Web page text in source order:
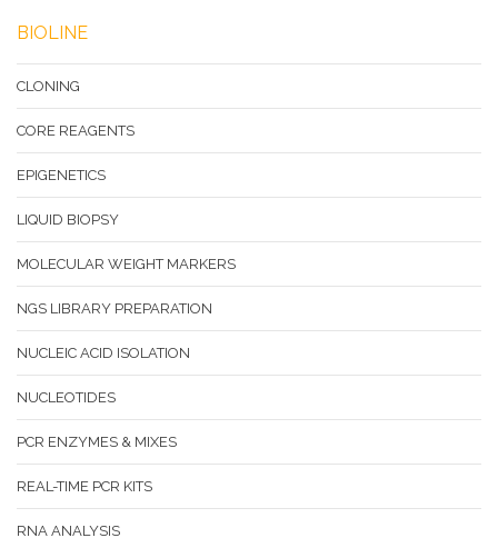
BIOLINE
CLONING
CORE REAGENTS
EPIGENETICS
LIQUID BIOPSY
MOLECULAR WEIGHT MARKERS
NGS LIBRARY PREPARATION
NUCLEIC ACID ISOLATION
NUCLEOTIDES
PCR ENZYMES & MIXES
REAL-TIME PCR KITS
RNA ANALYSIS